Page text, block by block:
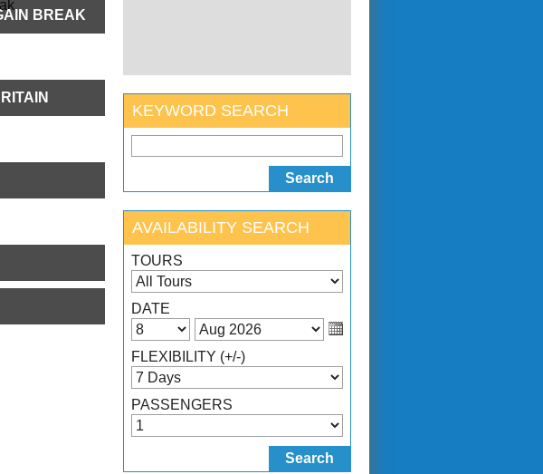
BREAK
KEYWORD SEARCH
AVAILABILITY SEARCH
TOURS
DATE
FLEXIBILITY (+/-)
PASSENGERS